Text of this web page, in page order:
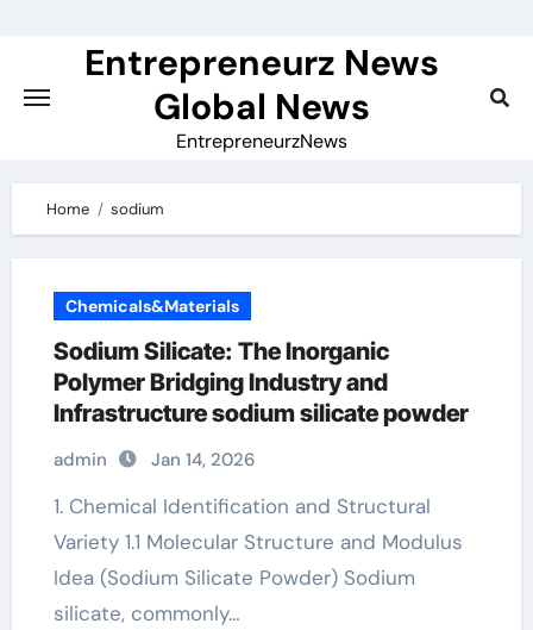
Entrepreneurz News
Global News
EntrepreneurzNews
Home sodium
Chemicals&Materials
Sodium Silicate: The Inorganic
Polymer Bridging Industry and
Infrastructure sodium silicate powder
admin Jan 14, 2026
1. Chemical Identification and Structural
Variety 1.1 Molecular Structure and Modulus
Idea (Sodium Silicate Powder) Sodium
silicate, commonly…